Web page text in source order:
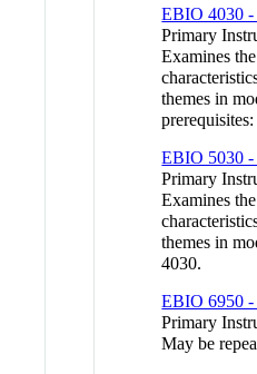
EBIO 4030
Primary
Examines
themes in
EBIO 5030
Primary
Examines
themes in
4030.
EBIO 6950 -
Primary
May be